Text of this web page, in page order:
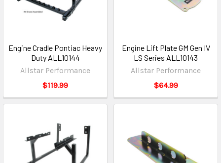
Engine Cradle Pontiac Heavy
Duty ALL10144
Allstar Performance
$119.99
Engine Lift Plate GM Gen IV
LS Series ALL10143
Allstar Performance
$64.99